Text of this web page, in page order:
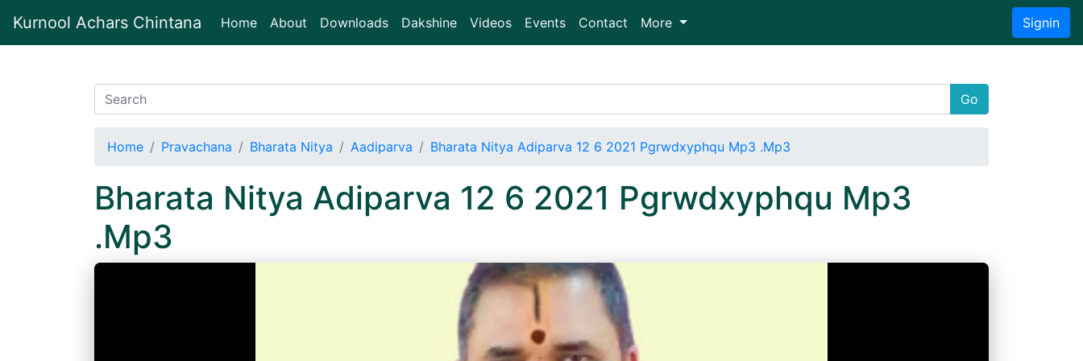
Kurnool Achars Chintana Home(current)
About Downloads Dakshine Videos Events Contact More Signin
Go
Home Pravachana Bharata Nitya Aadiparva Bharata Nitya Adiparva 12 6 2021 Pgrwdxyphqu Mp3 .Mp3
Bharata Nitya Adiparva 12 6 2021 Pgrwdxyphqu Mp3
.Mp3